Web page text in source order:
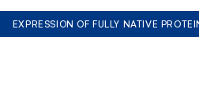
EXPRESSION OF FULLY NATIVE